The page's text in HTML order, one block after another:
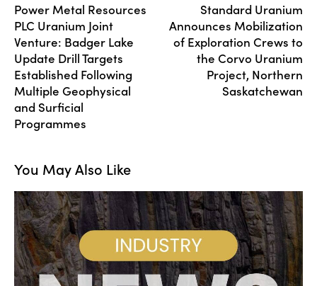
Power Metal Resources
PLC Uranium Joint
Venture: Badger Lake
Update Drill Targets
Established Following
Multiple Geophysical
and Surficial
Programmes
Standard Uranium
Announces Mobilization
of Exploration Crews to
the Corvo Uranium
Project, Northern
Saskatchewan
You May Also Like